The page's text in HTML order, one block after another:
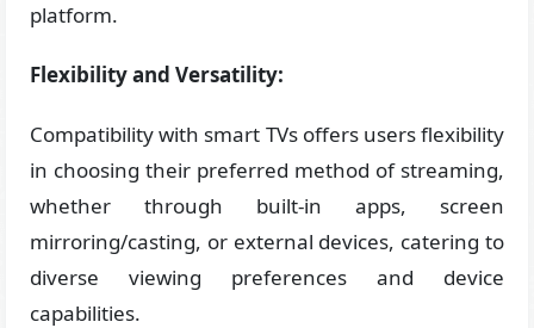
platform.
Flexibility and Versatility:
Compatibility with smart TVs offers users flexibility
in choosing their preferred method of streaming,
whether through built-in apps, screen
mirroring/casting, or external devices, catering to
diverse viewing preferences and device
capabilities.